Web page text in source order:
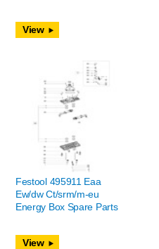
View
Festool 495911 Eaa
Ew/dw Ct/srm/m-eu
Energy Box Spare Parts
View